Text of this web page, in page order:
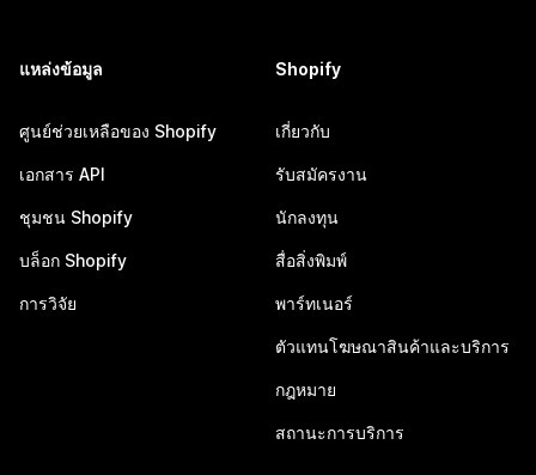
แหล่งข้อมูล
ศูนย์ช่วยเหลือของ Shopify
เอกสาร API
ชุมชน Shopify
บล็อก Shopify
การวิจัย
Shopify
เกี่ยวกับ
รับสมัครงาน
นักลงทุน
สื่อสิ่งพิมพ์
พาร์ทเนอร์
ตัวแทนโฆษณาสินค้าและบริการ
กฎหมาย
สถานะการบริการ